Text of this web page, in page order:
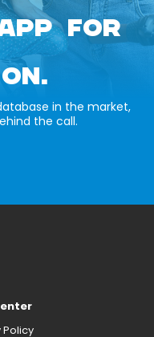
FOR
in the market,
the call.
Policy